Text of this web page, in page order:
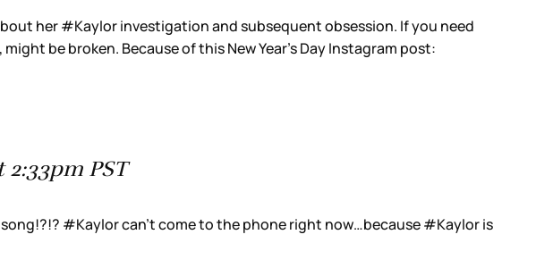
her #Kaylor investigation and subsequent obsession. If you need
be broken. Because of this New Year’s Day Instagram post:
2:33pm PST
#Kaylor can’t come to the phone right now…because #Kaylor is